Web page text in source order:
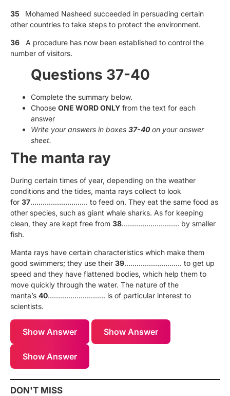
35
Mohamed Nasheed succeeded in persuading certain
other countries to take steps to protect the environment.
36 A procedure has now been established to control the
number of visitors.
Questions 37-40
Complete the summary below.
Choose ONE WORD ONLY from the text for each
answer
Write your answers in boxes 37-40 on your answer
sheet.
The manta ray
During certain times of year, depending on the weather
conditions and the tides, manta rays collect to look
for 37………………………. to feed on. They eat the same food as
other species, such as giant whale sharks. As for keeping
clean, they are kept free from 38………………………. by smaller
fish.
Manta rays have certain characteristics which make them
good swimmers; they use their 39………………………. to get up
speed and they have flattened bodies, which help them to
move quickly through the water. The nature of the
manta’s 40………………………. is of particular interest to
scientists.
Show Answer Show Answer
Show Answer
DON'T MISS